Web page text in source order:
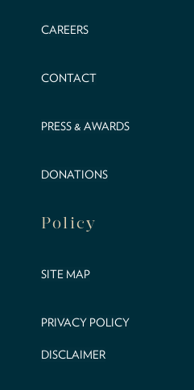
CAREERS
CONTACT
PRESS & AWARDS
DONATIONS
Policy
SITE MAP
PRIVACY POLICY
DISCLAIMER